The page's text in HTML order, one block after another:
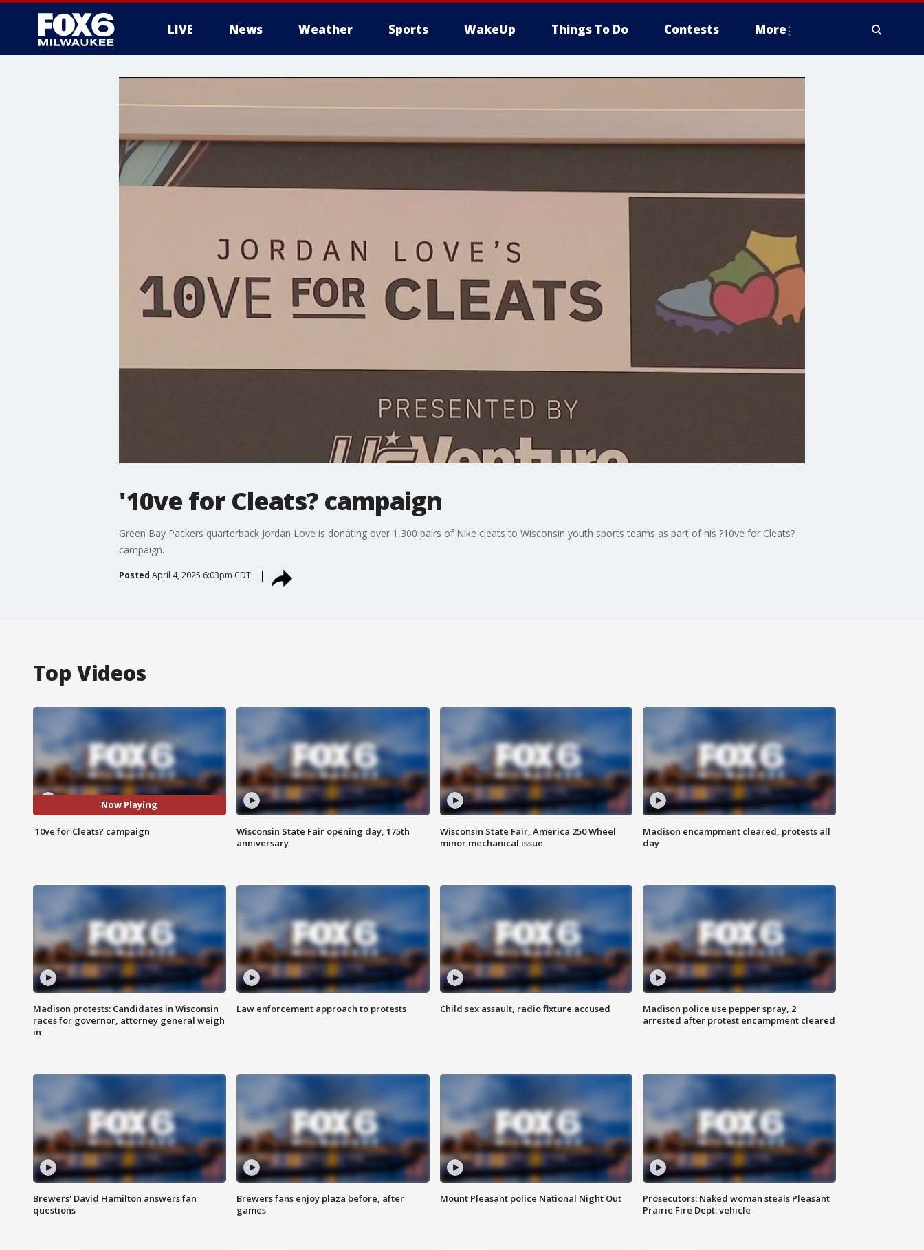
LIVE News Weather Sports WakeUp Things To Do Contests More
'10ve for Cleats? campaign
Green Bay Packers quarterback Jordan Love is donating over 1,300 pairs of Nike cleats to Wisconsin youth sports teams as part of his ?10ve for Cleats?
campaign.
Posted April 4, 2025 6:03pm CDT
Top Videos
Now Playing
'10ve for Cleats? campaign
Wisconsin State Fair opening day, 175th
anniversary
Wisconsin State Fair, America 250 Wheel
minor mechanical issue
Madison encampment cleared, protests all
day
Madison protests: Candidates in Wisconsin
races for governor, attorney general weigh
in
Law enforcement approach to protests Child sex assault, radio fixture accused
Madison police use pepper spray, 2
arrested after protest encampment cleared
Brewers' David Hamilton answers fan
questions
Brewers fans enjoy plaza before, after
games
Mount Pleasant police National Night Out
Prosecutors: Naked woman steals Pleasant
Prairie Fire Dept. vehicle